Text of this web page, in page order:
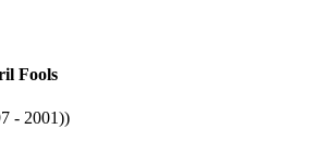
Fools
- 2001))